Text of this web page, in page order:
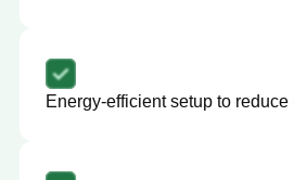
Energy-efficient setup to